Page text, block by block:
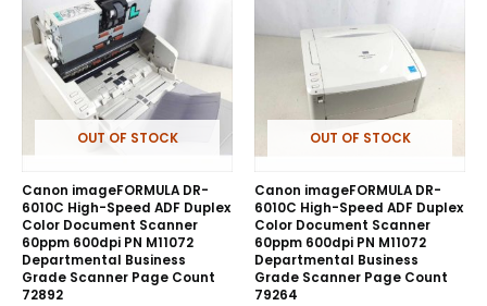
OUT OF STOCK
Canon imageFORMULA DR-
6010C High-Speed ADF Duplex
Color Document Scanner
60ppm 600dpi PN M11072
Departmental Business
Grade Scanner Page Count
72892
OUT OF STOCK
Canon imageFORMULA DR-
6010C High-Speed ADF Duplex
Color Document Scanner
60ppm 600dpi PN M11072
Departmental Business
Grade Scanner Page Count
79264